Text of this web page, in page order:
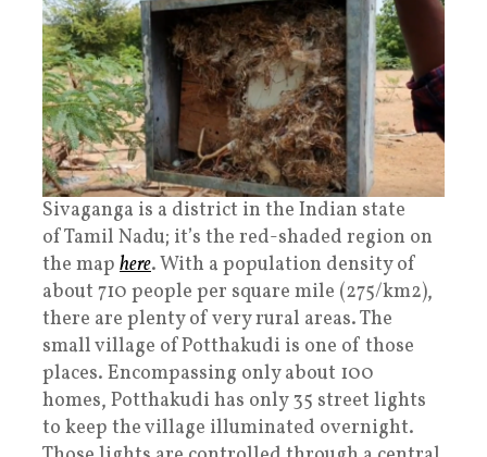
Sivaganga is a district in the Indian state
of Tamil Nadu; it’s the red-shaded region on
the map here. With a population density of
about 710 people per square mile (275/km2),
there are plenty of very rural areas. The
small village of Potthakudi is one of those
places. Encompassing only about 100
homes, Potthakudi has only 35 street lights
to keep the village illuminated overnight.